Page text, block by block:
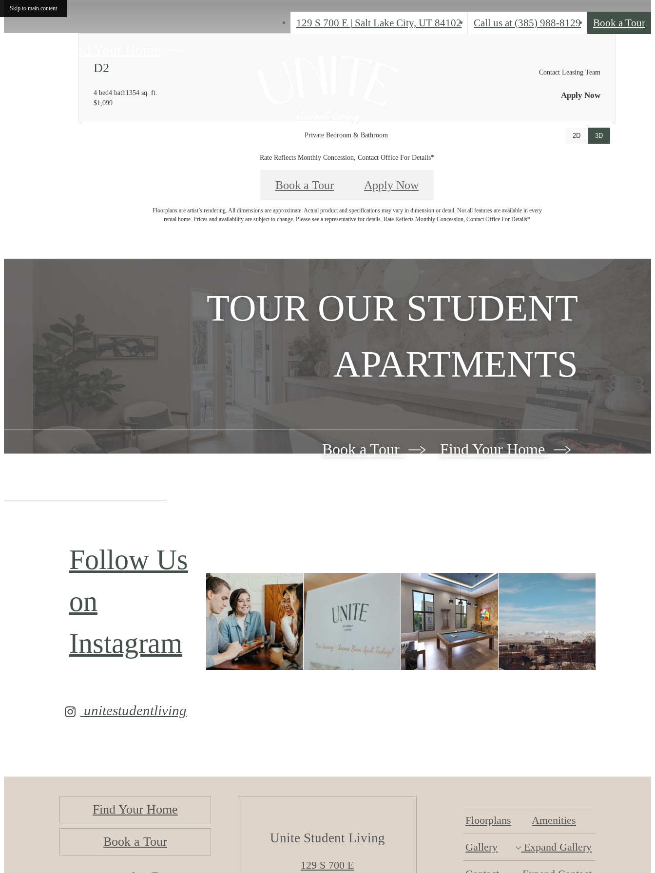
Skip to main content
129 S 700 E | Salt Lake City, UT 84102 Call us at (385) 988-8129 Book a Tour
D2
4 bed4 bath1354 sq. ft.
$1,099
Contact Leasing Team
Apply Now
2D 3D
Private Bedroom & Bathroom
Rate Reflects Monthly Concession, Contact Office For Details*
Book a Tour Apply Now
Floorplans are artist’s rendering. All dimensions are approximate. Actual product and specifications may vary in dimension or detail. Not all features are available in every
rental home. Prices and availability are subject to change. Please see a representative for details. Rate Reflects Monthly Concession, Contact Office For Details*
TOUR OUR STUDENT
APARTMENTS
Book a Tour Find Your Home
Follow Us
on
Instagram
unitestudentliving
Find Your Home
Book a Tour Unite Student Living
129 S 700 E
Floorplans Amenities
Gallery Expand Gallery